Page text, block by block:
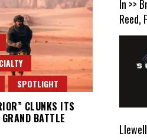
SPOTLIGHT
CLUNKS ITS
BATTLE
In >>
Reed,